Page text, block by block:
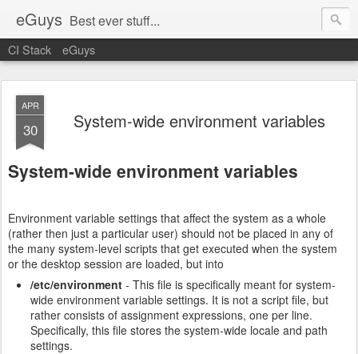
eGuys Best ever stuff...
CI Stack eGuys
APR
30 System-wide environment variables
System-wide environment variables
Environment variable settings that affect the system as a whole
(rather then just a particular user) should not be placed in any of
the many system-level scripts that get executed when the system
or the desktop session are loaded, but into
/etc/environment - This file is specifically meant for system-
wide environment variable settings. It is not a script file, but
rather consists of assignment expressions, one per line.
Specifically, this file stores the system-wide locale and path
settings.